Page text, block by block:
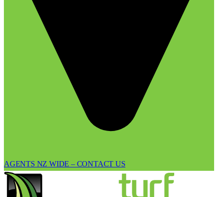
AGENTS NZ WIDE – CONTACT US